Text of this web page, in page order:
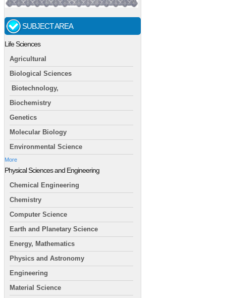
SUBJECT AREA
Life Sciences
Agricultural
Biological Sciences
Biotechnology,
Biochemistry
Genetics
Molecular Biology
Environmental Science
More
Physical Sciences and Engineering
Chemical Engineering
Chemistry
Computer Science
Earth and Planetary Science
Energy, Mathematics
Physics and Astronomy
Engineering
Material Science